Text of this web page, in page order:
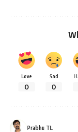
Love
0
Sad
0
Prabhu TL